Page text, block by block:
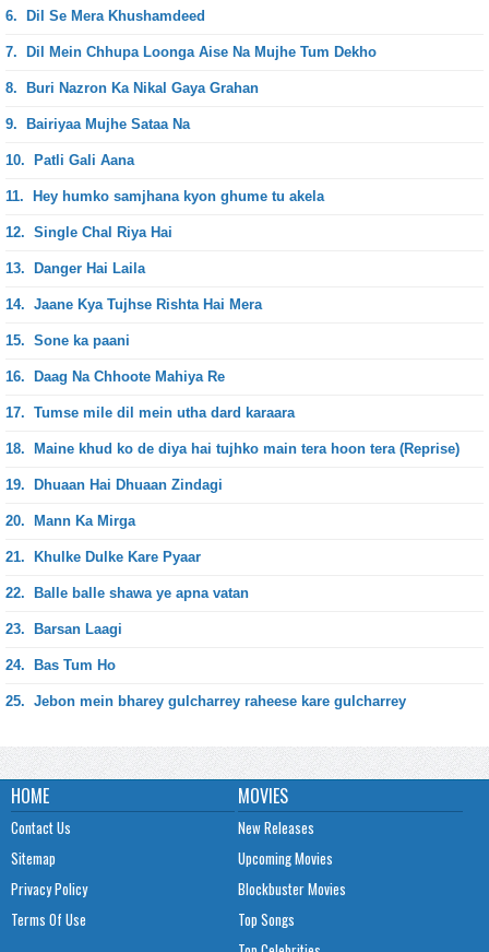
6. Dil Se Mera Khushamdeed
7. Dil Mein Chhupa Loonga Aise Na Mujhe Tum Dekho
8. Buri Nazron Ka Nikal Gaya Grahan
9. Bairiyaa Mujhe Sataa Na
10. Patli Gali Aana
11. Hey humko samjhana kyon ghume tu akela
12. Single Chal Riya Hai
13. Danger Hai Laila
14. Jaane Kya Tujhse Rishta Hai Mera
15. Sone ka paani
16. Daag Na Chhoote Mahiya Re
17. Tumse mile dil mein utha dard karaara
18. Maine khud ko de diya hai tujhko main tera hoon tera (Reprise)
19. Dhuaan Hai Dhuaan Zindagi
20. Mann Ka Mirga
21. Khulke Dulke Kare Pyaar
22. Balle balle shawa ye apna vatan
23. Barsan Laagi
24. Bas Tum Ho
25. Jebon mein bharey gulcharrey raheese kare gulcharrey
HOME
Contact Us
Sitemap
Privacy Policy
Terms Of Use
MOVIES
New Releases
Upcoming Movies
Blockbuster Movies
Top Songs